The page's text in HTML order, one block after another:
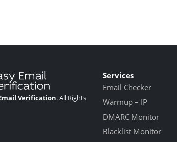
Verification. All Rights
Services
Email Checker
Warmup – IP
DMARC Monitor
Blacklist Monitor